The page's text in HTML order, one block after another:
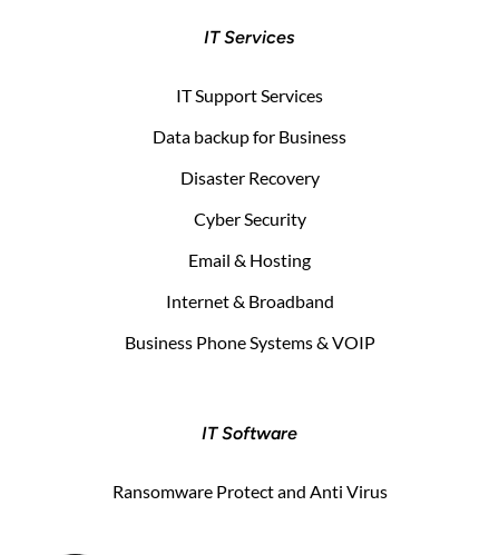
IT Services
IT Support Services
Data backup for Business
Disaster Recovery
Cyber Security
Email & Hosting
Internet & Broadband
Business Phone Systems & VOIP
IT Software
Ransomware Protect and Anti Virus